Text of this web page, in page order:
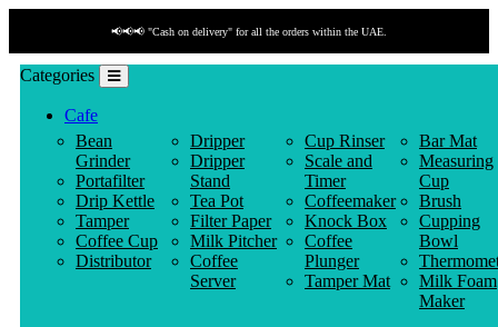
📢📢📢 "Cash on delivery" for all the orders within the UAE.
Categories
Cafe
Bean
Grinder
Portafilter
Drip Kettle
Tamper
Coffee Cup
Distributor
Dripper
Dripper
Stand
Tea Pot
Filter Paper
Milk Pitcher
Coffee
Server
Cup Rinser
Scale and
Timer
Coffeemaker
Knock Box
Coffee
Plunger
Tamper Mat
Bar Mat
Measuring
Cup
Brush
Cupping
Bowl
Milk Foam
Maker